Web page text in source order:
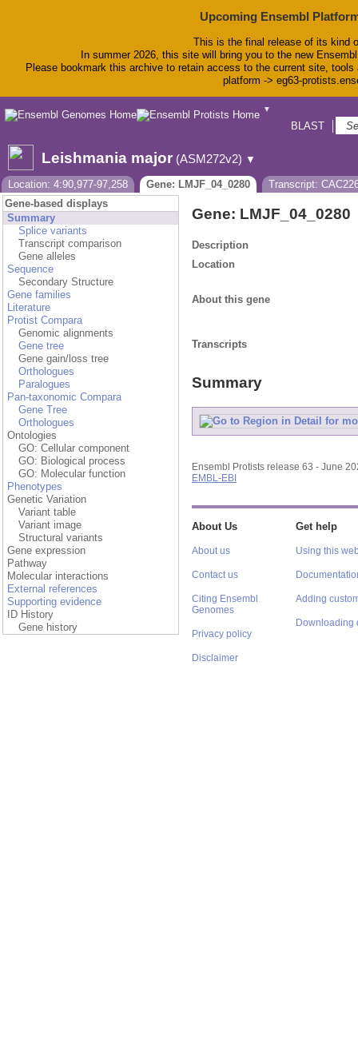
Upcoming Ensembl
This is the final release of its kind
In summer 2026, this site will bring you to the new
Please bookmark this archive to retain access to the current site,
platform -> eg63-
▼
BLAST
Leishmania major (ASM272v2) ▼
Location: 4:90,977-97,258 Gene: LMJF_04_0280
Transcript:
Gene-based displays
Summary
Splice variants
Transcript comparison
Gene alleles
Sequence
Secondary Structure
Gene families
Literature
Protist Compara
Genomic alignments
Gene tree
Gene gain/loss tree
Orthologues
Paralogues
Pan-taxonomic Compara
Gene Tree
Orthologues
Ontologies
GO: Cellular component
GO: Biological process
GO: Molecular function
Phenotypes
Genetic Variation
Variant table
Variant image
Structural variants
Gene expression
Pathway
Molecular interactions
External references
Supporting evidence
ID History
Gene history
Gene: LMJF_04_0280
Description
Location
About this gene
Transcripts
Summary
Ensembl Protists release 63 - June
EMBL-EBI
About Us
About us
Contact us
Citing Ensembl
Genomes
Privacy policy
Disclaimer
Get help
Using this
Adding
Downloading